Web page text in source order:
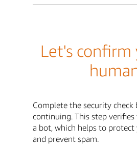
Let's confirm
Complete the security check
continuing. This step
a bot, which helps to protect
and prevent spam.